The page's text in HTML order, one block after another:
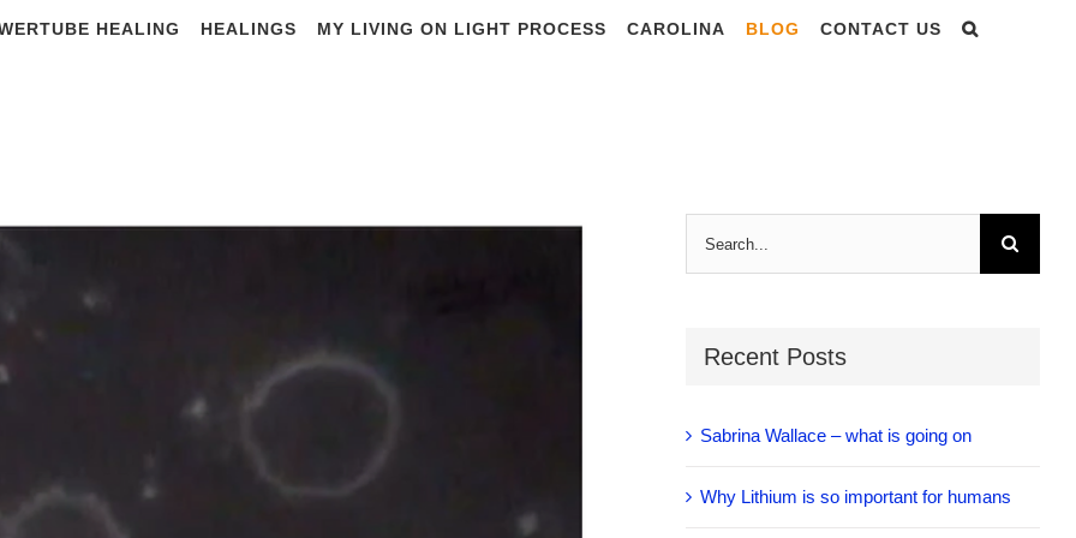
HEALING HEALINGS MY LIVING ON LIGHT PROCESS CAROLINA BLOG CONTACT US
Recent Posts
Sabrina Wallace – what is going on
Why Lithium is so important for humans